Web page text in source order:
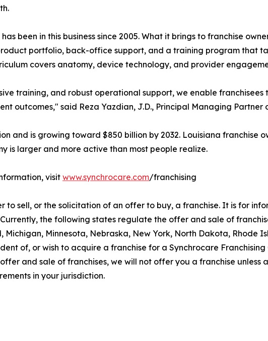
been in this business since 2005. What it brings to franchise
portfolio, back-office support, and a training program that
covers anatomy, device technology, and provider
training, and robust operational support, we enable franchisees
outcomes," said Reza Yazdian, J.D., Principal Managing Partner
and is growing toward $850 billion by 2032. Louisiana franchise
is larger and more active than most people realize.
visitwww.synchrocare.com/franchising
to sell, or the solicitation of an offer to buy, a franchise. It is for
the following states regulate the offer and sale of
Minnesota, Nebraska, New York, North Dakota, Rhode
of, or wish to acquire a franchise for a Synchrocare
and sale of franchises, we will not offer you a franchise unless
in your jurisdiction.